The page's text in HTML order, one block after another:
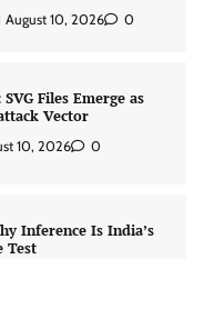
August 10, 2026 0
Files Emerge as
Vector
10, 2026 0
Inference Is India’s
Test